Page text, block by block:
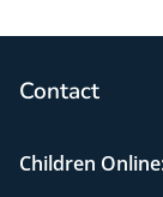
Contact
Children